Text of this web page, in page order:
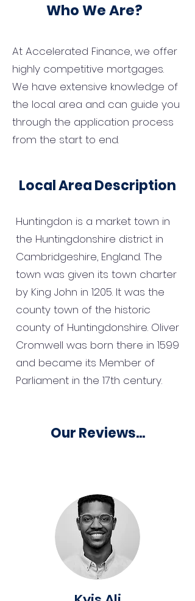
Who We Are?
At Accelerated Finance, we offer
highly competitive mortgages.
We have extensive knowledge of
the local area and can guide you
through the application process
from the start to end.
Local Area Description
Huntingdon is a market town in
the Huntingdonshire district in
Cambridgeshire, England. The
town was given its town charter
by King John in 1205. It was the
county town of the historic
county of Huntingdonshire. Oliver
Cromwell was born there in 1599
and became its Member of
Parliament in the 17th century.
Our Reviews...